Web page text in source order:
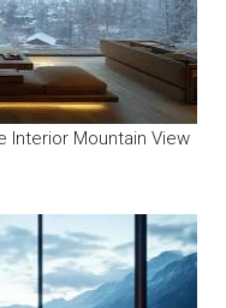
Interior Mountain View